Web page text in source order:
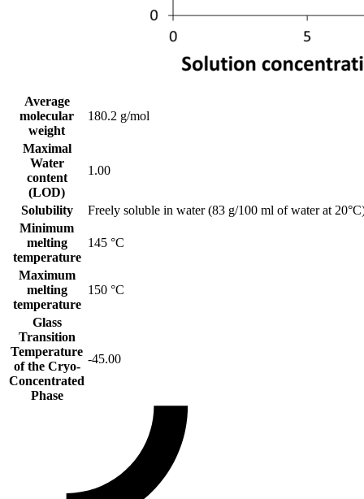
Average
molecular
weight
180.2 g/mol
Maximal
Water
content
(LOD)
1.00
Solubility
Freely soluble in water (83 g/100 ml of water at
Minimum
melting
temperature
145 °C
Maximum
melting
temperature
150 °C
Glass
Transition
Temperature
of the Cryo-
Concentrated
Phase
-45.00